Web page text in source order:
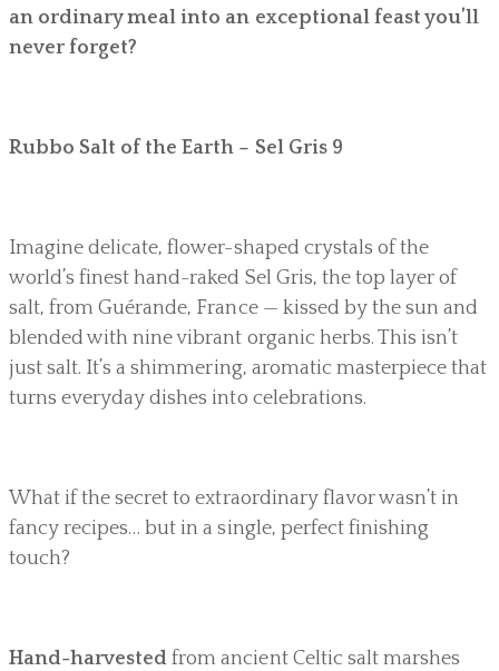
an ordinary meal into an exceptional feast you’ll
never forget?
Rubbo Salt of the Earth – Sel Gris 9
Imagine delicate, flower-shaped crystals of the
world’s finest hand-raked Sel Gris, the top layer of
salt, from Guérande, France — kissed by the sun and
blended with nine vibrant organic herbs. This isn’t
just salt. It’s a shimmering, aromatic masterpiece that
turns everyday dishes into celebrations.
What if the secret to extraordinary flavor wasn’t in
fancy recipes… but in a single, perfect finishing
touch?
Hand-harvested from ancient Celtic salt marshes